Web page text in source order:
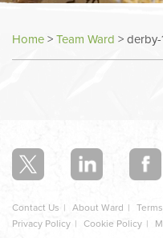
Home>Team Ward >
section
Contact Us About Ward
Privacy Policy
Cookie Policy